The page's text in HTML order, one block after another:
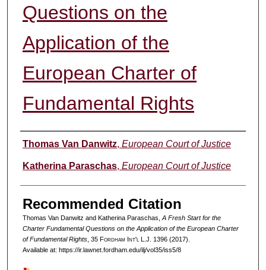
Questions on the
Application of the
European Charter of
Fundamental Rights
Authors
Thomas Van Danwitz, European Court of Justice
Katherina Paraschas, European Court of Justice
Recommended Citation
Thomas Van Danwitz and Katherina Paraschas, A Fresh Start for the
Charter Fundamental Questions on the Application of the European Charter
of Fundamental Rights, 35 Fordham Int'l L.J. 1396 (2017).
Available at: https://ir.lawnet.fordham.edu/ilj/vol35/iss5/8